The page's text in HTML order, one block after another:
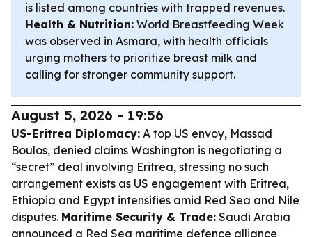
is listed among countries with trapped revenues.
Health & Nutrition: World Breastfeeding Week
was observed in Asmara, with health officials
urging mothers to prioritize breast milk and
calling for stronger community support.
August 5, 2026 - 19:56
US-Eritrea Diplomacy: A top US envoy, Massad
Boulos, denied claims Washington is negotiating a
“secret” deal involving Eritrea, stressing no such
arrangement exists as US engagement with Eritrea,
Ethiopia and Egypt intensifies amid Red Sea and Nile
disputes. Maritime Security & Trade: Saudi Arabia
announced a Red Sea maritime defence alliance